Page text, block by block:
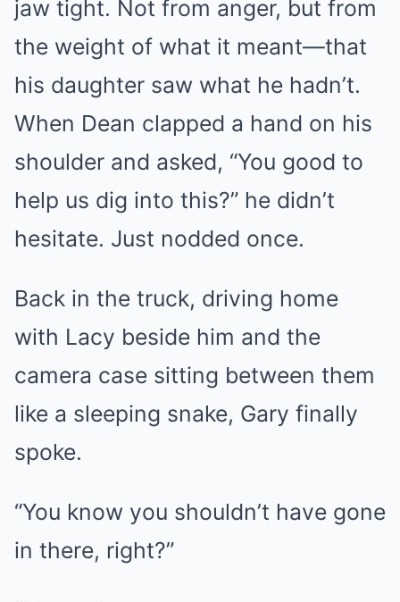
jaw tight. Not from anger, but from
the weight of what it meant—that
his daughter saw what he hadn’t.
When Dean clapped a hand on his
shoulder and asked, “You good to
help us dig into this?” he didn’t
hesitate. Just nodded once.
Back in the truck, driving home
with Lacy beside him and the
camera case sitting between them
like a sleeping snake, Gary finally
spoke.
“You know you shouldn’t have gone
in there, right?”